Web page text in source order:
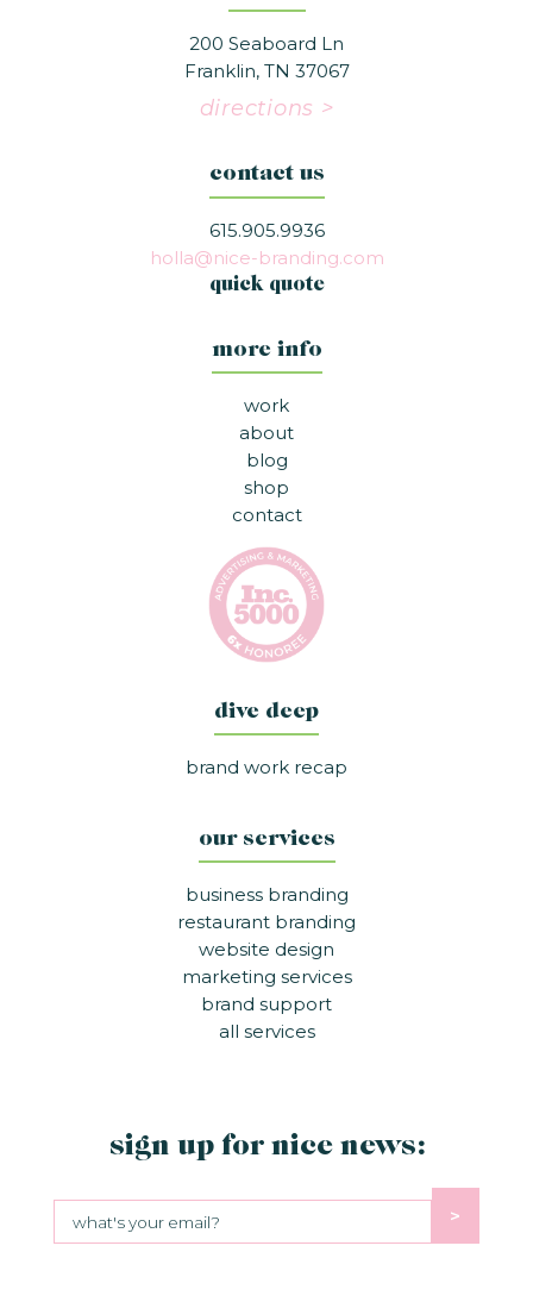
200 Seaboard Ln
Franklin, TN 37067
directions >
contact us
615.905.9936
holla@nice-branding.com
quick quote
more info
work
about
blog
shop
contact
dive deep
brand work recap
our services
business branding
restaurant branding
website design
marketing services
brand support
all services
sign up for nice news:
Sign up for nice news:
>